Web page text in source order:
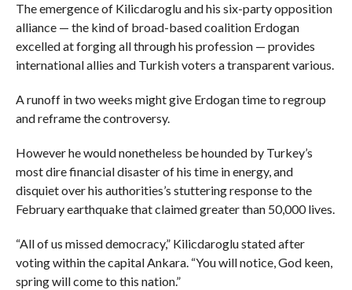
The emergence of Kilicdaroglu and his six-party opposition
alliance — the kind of broad-based coalition Erdogan
excelled at forging all through his profession — provides
international allies and Turkish voters a transparent various.
A runoff in two weeks might give Erdogan time to regroup
and reframe the controversy.
However he would nonetheless be hounded by Turkey’s
most dire financial disaster of his time in energy, and
disquiet over his authorities’s stuttering response to the
February earthquake that claimed greater than 50,000 lives.
“All of us missed democracy,” Kilicdaroglu stated after
voting within the capital Ankara. “You will notice, God keen,
spring will come to this nation.”